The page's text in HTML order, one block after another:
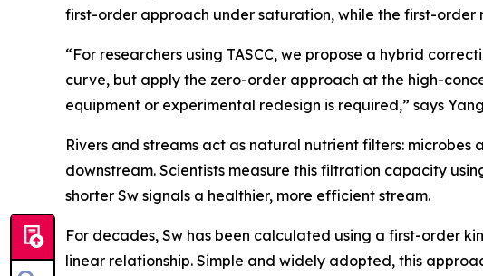
first-order approach under saturation, while the first-
“For researchers using TASCC, we propose a hybrid
curve, but apply the zero-order approach at the high-
equipment or experimental redesign is required,” says
Rivers and streams act as natural nutrient filters:
downstream. Scientists measure this filtration capacity
shorter Sw signals a healthier, more efficient stream.
For decades, Sw has been calculated using a first-order
linear relationship. Simple and widely adopted, this